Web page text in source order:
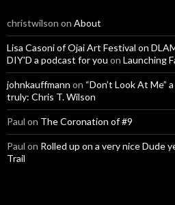
christwilson on About
Lisa Casoni of Ojai Art Festival on
DIY'D a podcast for you on Launching
johnkauffmann on “Don’t Look At Me”
truly: Chris T. Wilson
Paul on The Coronation of #9
Paul on Rolled up on a very nice Dude
Trail